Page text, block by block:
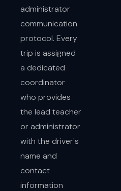
administrator
communication
protocol. Every
trip is assigned
a dedicated
coordinator
who provides
the lead teacher
or administrator
with the driver's
name and
contact
information